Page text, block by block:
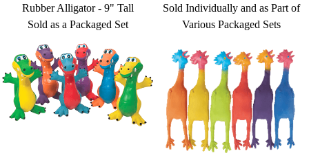
Rubber Alligator - 9" Tall
Sold as a Packaged Set
Sold Individually and as Part of
Various Packaged Sets